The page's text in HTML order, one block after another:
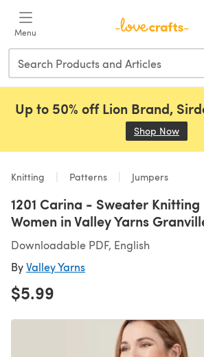
Menu
Up to 50% off Lion Brand,
Shop Now
Knitting Patterns Jumpers
1201 Carina - Sweater
Women in Valley Yarns
Downloadable PDF, English
ByValley Yarns
$5.99